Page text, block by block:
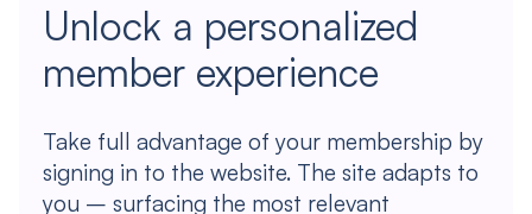
Unlock a personalized
member experience
Take full advantage of your membership by
signing in to the website. The site adapts to
you – surfacing the most relevant